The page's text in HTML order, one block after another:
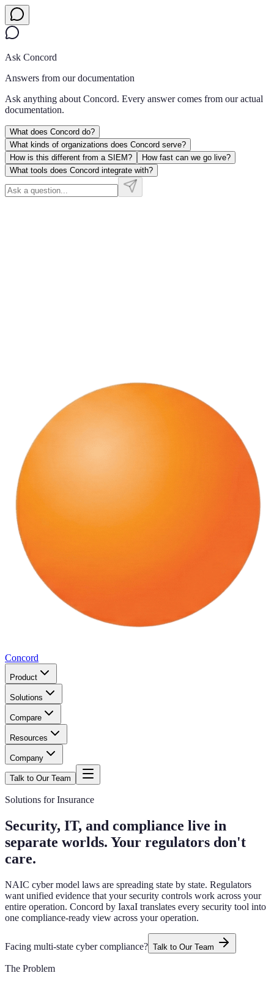
Ask Concord
Answers from our documentation
Ask anything about Concord. Every answer comes from our actual
documentation.
What does Concord do?
What kinds of organizations does Concord serve?
How is this different from a SIEM?
How fast can we go live?
What tools does Concord integrate with?
Concord
Product
Solutions
Compare
Resources
Company
Talk to Our Team
Solutions for Insurance
Security, IT, and compliance live in
separate worlds. Your regulators don't
care.
NAIC cyber model laws are spreading state by state. Regulators
want unified evidence that your security controls work across your
entire operation. Concord by IaxaI translates every security tool into
one compliance-ready view across your operation.
Facing multi-state cyber compliance? Talk to Our Team
The Problem